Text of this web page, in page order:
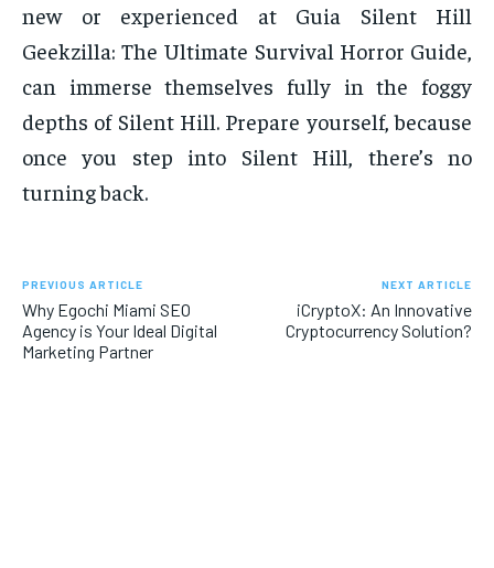
new or experienced at Guia Silent Hill
Geekzilla: The Ultimate Survival Horror Guide,
can immerse themselves fully in the foggy
depths of Silent Hill. Prepare yourself, because
once you step into Silent Hill, there’s no
turning back.
PREVIOUS ARTICLE
Why Egochi Miami SEO
Agency is Your Ideal Digital
Marketing Partner
NEXT ARTICLE
iCryptoX: An Innovative
Cryptocurrency Solution?